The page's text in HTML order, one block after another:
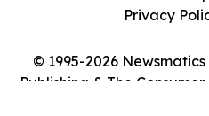
© 1995-2026
Publishing & The
Privacy